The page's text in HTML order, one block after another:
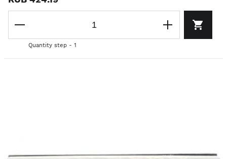
Quantity step - 1